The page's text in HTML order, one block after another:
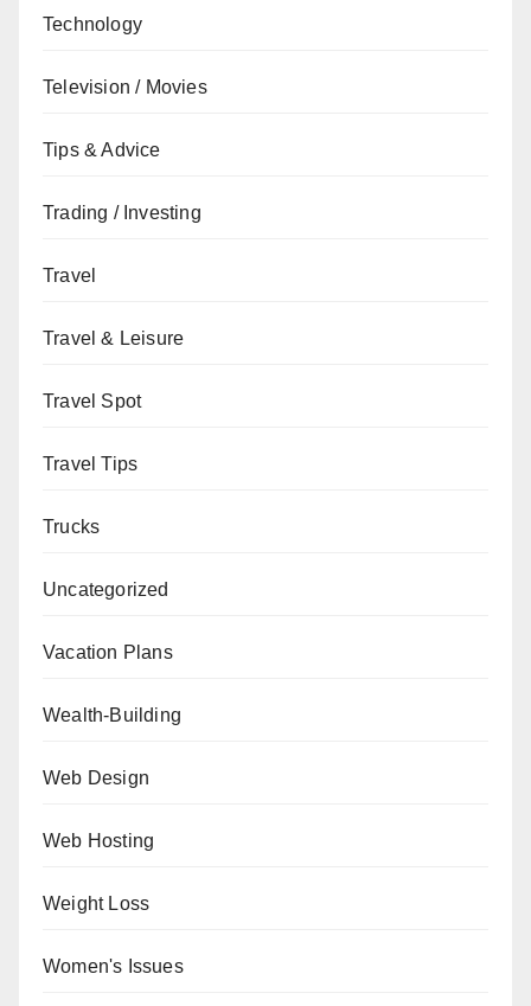
Technology
Television / Movies
Tips & Advice
Trading / Investing
Travel
Travel & Leisure
Travel Spot
Travel Tips
Trucks
Uncategorized
Vacation Plans
Wealth-Building
Web Design
Web Hosting
Weight Loss
Women's Issues